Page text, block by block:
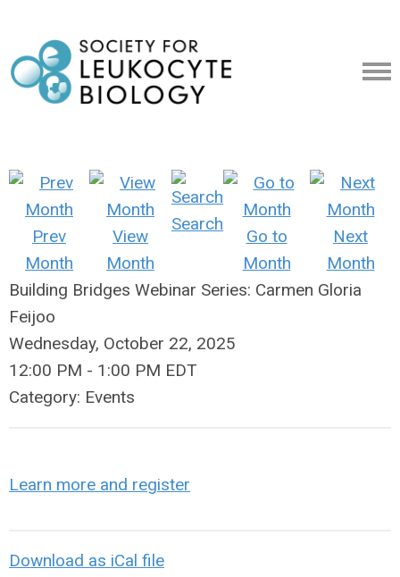
Prev
Month
View
Month
Search
Go to
Month
Next
Month
Building Bridges Webinar Series: Carmen Gloria
Feijoo
Wednesday, October 22, 2025
12:00 PM - 1:00 PM EDT
Category: Events
Learn more and register
Download as iCal file